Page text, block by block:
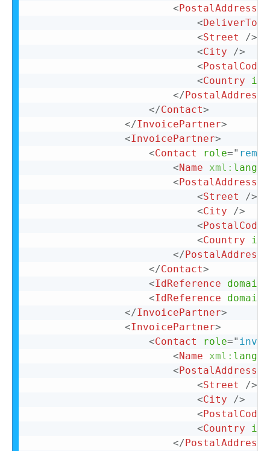
<PostalAddress
<DeliverTo
<Street
/>
<City
/>
<PostalCode
<Country
</PostalAddress
</Contact>
</InvoicePartner>
<InvoicePartner>
<Contact role="
<Name xml: lang
<PostalAddress
<Street
/>
<City
/>
<PostalCode
<Country
</PostalAddress
</Contact>
<IdReference domain
<IdReference domain
</InvoicePartner>
<InvoicePartner>
<Contact role="
<Name xml: lang
<PostalAddress
<Street
/>
<City
/>
<PostalCode
<Country
</PostalAddress